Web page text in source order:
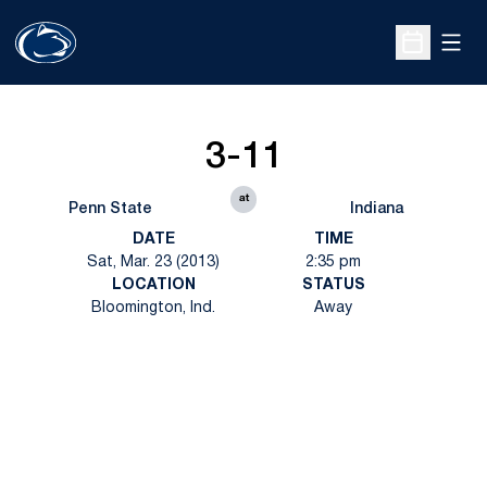
Open
Penn State
3-11
at
Indiana
DATE
Sat, Mar. 23 (2013)
TIME
2:35 pm
LOCATION
Bloomington, Ind.
STATUS
Away